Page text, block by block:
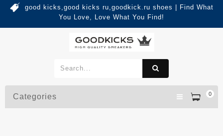
good kicks,good kicks ru,goodkick.ru shoes | Find What
You Love, Love What You Find!
0
Categories